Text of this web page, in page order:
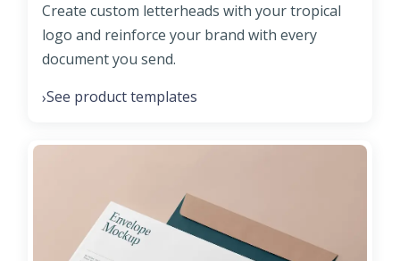
Create custom letterheads with your tropical
logo and reinforce your brand with every
document you send.
›See product templates